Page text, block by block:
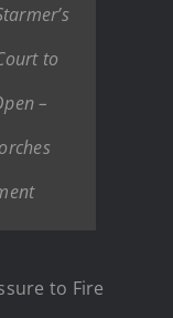
to
–
to Fire